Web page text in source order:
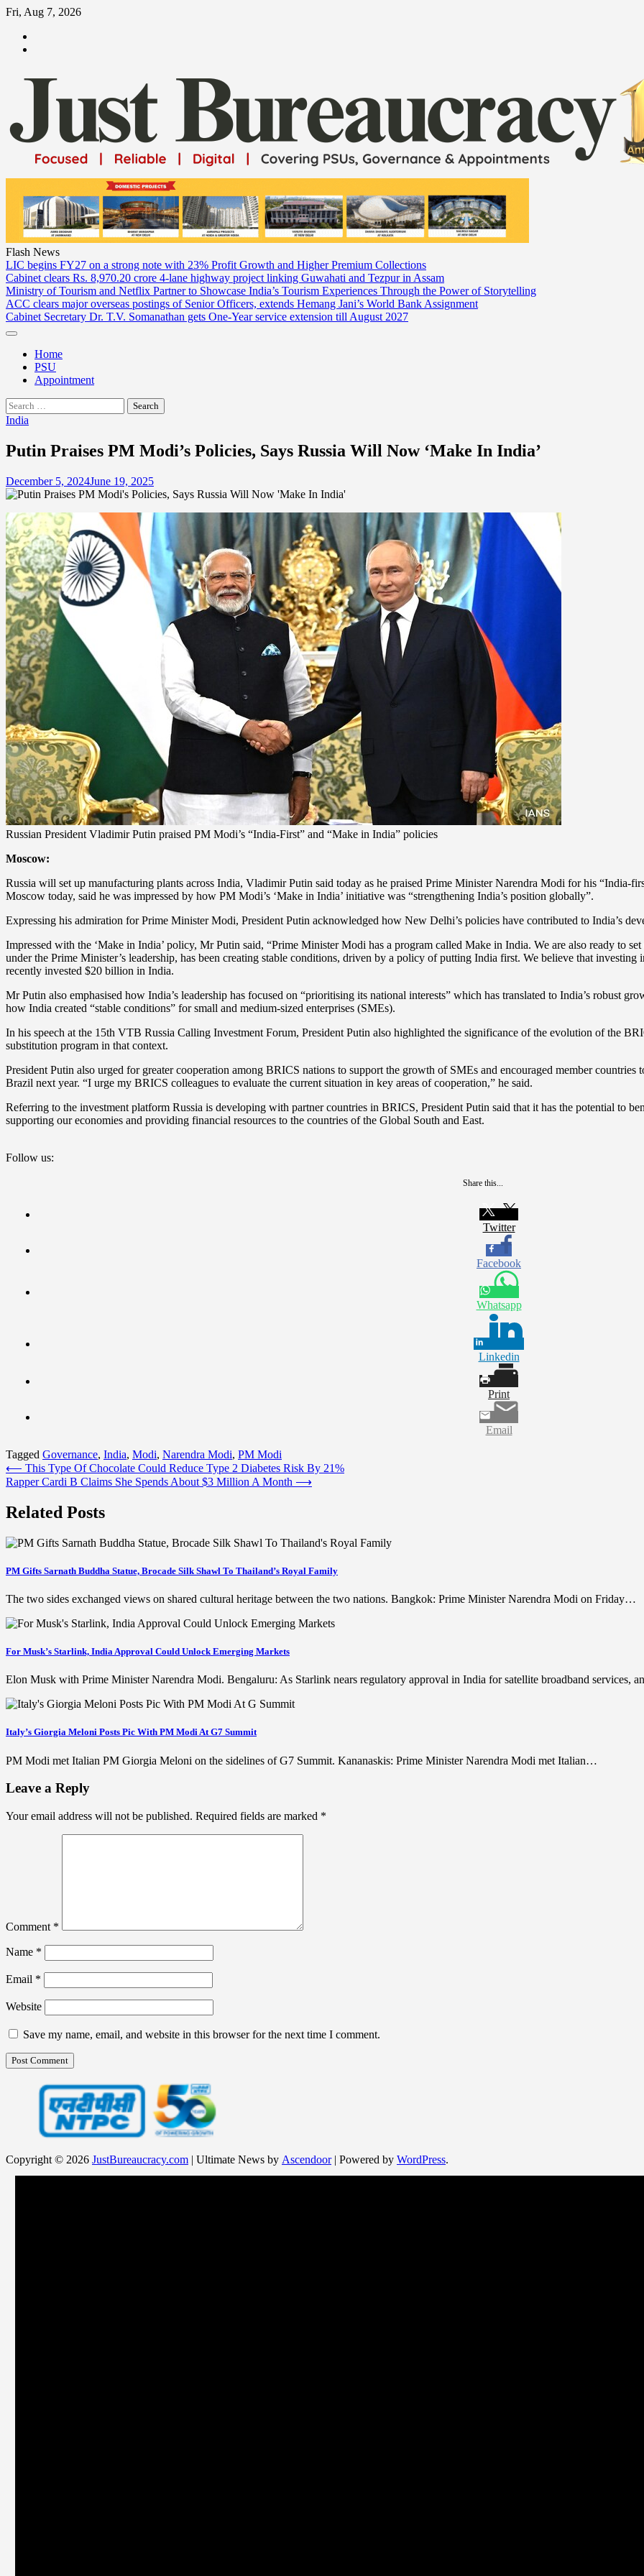
Skip
content
Fri, Aug 7, 2026
Flash News
LIC begins FY27 on a strong note with 23% Profit Growth and Higher Premium Collections
Cabinet clears Rs. 8,970.20 crore 4-lane highway project linking Guwahati and Tezpur in Assam
Ministry of Tourism and Netflix Partner to Showcase India’s Tourism Experiences Through the Power of Storytelling
ACC clears major overseas postings of Senior Officers, extends Hemang Jani’s World Bank Assignment
Cabinet Secretary Dr. T.V. Somanathan gets One-Year service extension till August 2027
Home
PSU
Appointment
Search
for:
India
Putin Praises PM Modi’s Policies, Says Russia Will Now ‘Make In India’
December 5, 2024June 19, 2025
Russian President Vladimir Putin praised PM Modi’s “India-First” and “Make in India” policies
Moscow:
Russia will set up manufacturing plants across India, Vladimir Putin said today as he praised Prime Minister Narendra Modi for his “India-
Moscow today, said he was impressed by how PM Modi’s ‘Make in India’ initiative was “strengthening India’s position globally”.
Expressing his admiration for Prime Minister Modi, President Putin acknowledged how New Delhi’s policies have contributed to India’s
Impressed with the ‘Make in India’ policy, Mr Putin said, “Prime Minister Modi has a program called Make in India. We are also ready to
under the Prime Minister’s leadership, has been creating stable conditions, driven by a policy of putting India first. We believe that
recently invested $20 billion in India.
Mr Putin also emphasised how India’s leadership has focused on “prioritising its national interests” which has translated to India’s robust
how India created “stable conditions” for small and medium-sized enterprises (SMEs).
In his speech at the 15th VTB Russia Calling Investment Forum, President Putin also highlighted the significance of the evolution of the
substitution program in that context.
President Putin also urged for greater cooperation among BRICS nations to support the growth of SMEs and encouraged member
Brazil next year. “I urge my BRICS colleagues to evaluate the current situation in key areas of cooperation,” he said.
Referring to the investment platform Russia is developing with partner countries in BRICS, President Putin said that it has the potential to
supporting our economies and providing financial resources to the countries of the Global South and East.
Follow us:
Share this...
Twitter
Facebook
Whatsapp
Linkedin
Print
Email
Tagged Governance, India, Modi, Narendra Modi, PM Modi
Post
navigation
⟵ This Type Of Chocolate Could Reduce Type 2 Diabetes Risk By 21%
Rapper Cardi B Claims She Spends About $3 Million A Month ⟶
Related Posts
PM Gifts Sarnath Buddha Statue, Brocade Silk Shawl To Thailand’s Royal Family
The two sides exchanged views on shared cultural heritage between the two nations. Bangkok: Prime Minister Narendra Modi on Friday…
For Musk’s Starlink, India Approval Could Unlock Emerging Markets
Elon Musk with Prime Minister Narendra Modi. Bengaluru: As Starlink nears regulatory approval in India for satellite broadband services,
Italy’s Giorgia Meloni Posts Pic With PM Modi At G7 Summit
PM Modi met Italian PM Giorgia Meloni on the sidelines of G7 Summit. Kananaskis: Prime Minister Narendra Modi met Italian…
Leave a Reply
Your email address will not be published. Required fields are marked *
Comment *
Name *
Email *
Website
Save my name, email, and website in this browser for the next time I comment.
Copyright © 2026 JustBureaucracy.com | Ultimate News by Ascendoor| Powered by WordPress.